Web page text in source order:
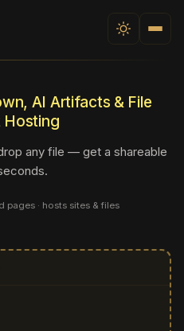
AI Artifacts & File
Hosting
any file — get a shareable
pages · hosts sites & files